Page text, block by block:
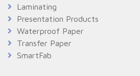
Laminating
Presentation Products
Waterproof Paper
Transfer Paper
SmartFab